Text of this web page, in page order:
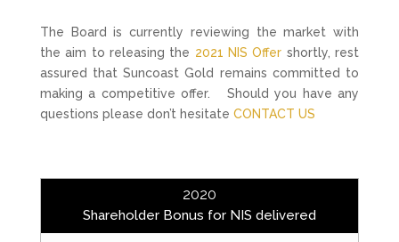
The Board is currently reviewing the market with
the aim to releasing the 2021 NIS Offer shortly, rest
assured that Suncoast Gold remains committed to
making a competitive offer. Should you have any
questions please don’t hesitate CONTACT US
2020
Shareholder Bonus for NIS delivered